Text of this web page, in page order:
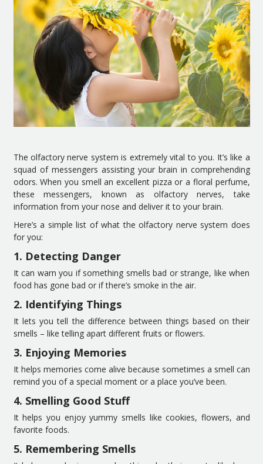
The olfactory nerve system is extremely vital to you. It’s like a
squad of messengers assisting your brain in comprehending
odors. When you smell an excellent pizza or a floral perfume,
these messengers, known as olfactory nerves, take
information from your nose and deliver it to your brain.
Here’s a simple list of what the olfactory nerve system does
for you:
1. Detecting Danger
It can warn you if something smells bad or strange, like when
food has gone bad or if there’s smoke in the air.
2. Identifying Things
It lets you tell the difference between things based on their
smells – like telling apart different fruits or flowers.
3. Enjoying Memories
It helps memories come alive because sometimes a smell can
remind you of a special moment or a place you’ve been.
4. Smelling Good Stuff
It helps you enjoy yummy smells like cookies, flowers, and
favorite foods.
5. Remembering Smells